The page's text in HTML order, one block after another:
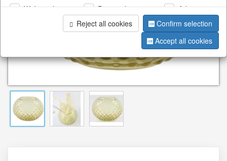
Web analysis Personalization
Advertising
Reject all cookies
Confirm selection
Accept all cookies